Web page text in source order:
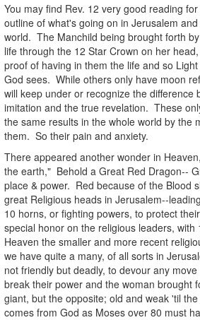
You may find Rev. 12 very good reading
outline of what's going on in Jerusalem
world. The Manchild being brought forth
life through the 12 Star Crown on her
proof of having in them the life and so
God sees. While others only have moon
will keep under or recognize the difference
imitation and the true revelation. These
the same results in the whole world by the
them. So their pain and anxiety.
There appeared another wonder in
the earth," Behold a Great Red Dragon--
place & power. Red because of the Blood
great Religious heads in Jerusalem--
10 horns, or fighting powers, to protect
special honor on the religious leaders,
Heaven the smaller and more recent
we have quite a many, of all sorts in
not friendly but deadly, to devour any
break their power and the woman brought
giant, but the opposite; old and weak 'til
comes from God as Moses over 80 must